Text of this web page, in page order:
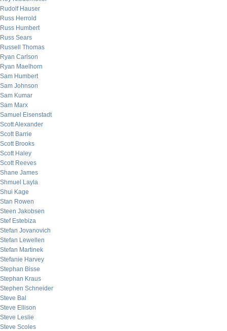
Rudolf Hauser
Russ Herrold
Russ Humbert
Russ Sears
Russell Thomas
Ryan Carlson
Ryan Maelhorn
Sam Humbert
Sam Johnson
Sam Kumar
Sam Marx
Samuel Eisenstadt
Scott Alexander
Scott Barrie
Scott Brooks
Scott Haley
Scott Reeves
Shane James
Shmuel Layla
Shui Kage
Stan Rowen
Steen Jakobsen
Stef Estebiza
Stefan Jovanovich
Stefan Lewellen
Stefan Martinek
Stefanie Harvey
Stephan Bisse
Stephan Kraus
Stephen Schneider
Steve Bal
Steve Ellison
Steve Leslie
Steve Scoles